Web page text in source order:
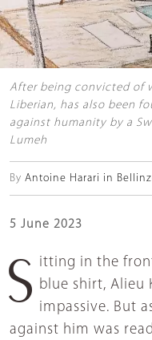
After being convicted of
Liberian, has also been
against humanity by a
Lumeh
By Antoine Harari in
5 June 2023
Sitting in the front row in his black suit and
blue shirt, Alieu
impassive. But
against him was